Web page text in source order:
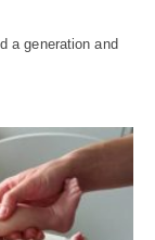
a generation and